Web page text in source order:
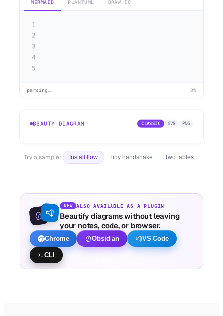
MERMAID PLANTUML DRAW.IO
1
2
3
4
5
parsing… 0%
BEAUTY DIAGRAM CLASSIC SVG PNG
Try a sample: Install flow Tiny handshake Two tables
NEW ALSO AVAILABLE AS A PLUGIN
Beautify diagrams without leaving
your notes, code, or browser.
Chrome Obsidian VS Code
CLI